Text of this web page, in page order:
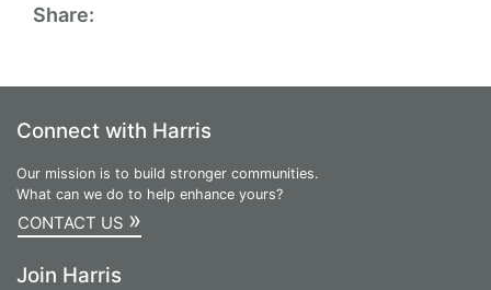
Share:
Connect with Harris
Our mission is to build stronger communities.
What can we do to help enhance yours?
CONTACT US »
Join Harris